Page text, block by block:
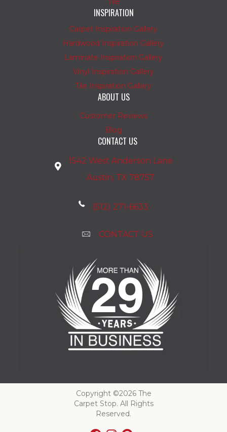
INSPIRATION
Carpet Inspiration Gallery
Hardwood Inspiration Gallery
Laminate Inspiration Gallery
Vinyl Inspiration Gallery
Tile Inspiration Gallery
ABOUT US
Customer Reviews
Blog
CONTACT US
1542 West Anderson Lane
Austin, TX 78757
(512) 271-6633
CONTACT US
Copyright ©2026 The
Carpet Stop. All Rights
Reserved.